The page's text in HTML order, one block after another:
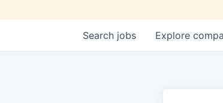
Search jobs Explore